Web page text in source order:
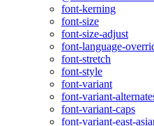
font-kerning
font-size
font-size-adjust
font-language-
font-stretch
font-style
font-variant
font-variant-
font-variant-caps
font-variant-east-